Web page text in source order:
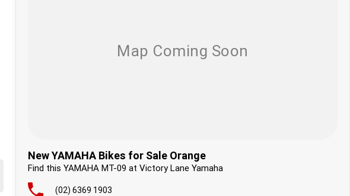
New YAMAHA Bikes for Sale Orange
Find this YAMAHA MT-09 at Victory Lane Yamaha
(02) 6369 1903